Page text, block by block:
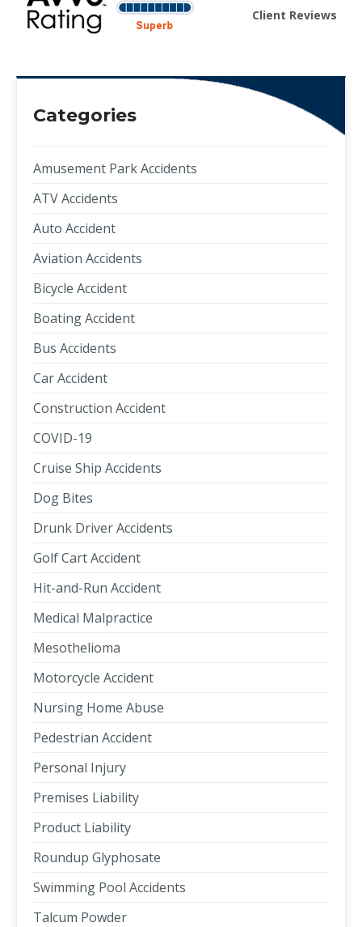
Client Reviews
Categories
Amusement Park Accidents
ATV Accidents
Auto Accident
Aviation Accidents
Bicycle Accident
Boating Accident
Bus Accidents
Car Accident
Construction Accident
COVID-19
Cruise Ship Accidents
Dog Bites
Drunk Driver Accidents
Golf Cart Accident
Hit-and-Run Accident
Medical Malpractice
Mesothelioma
Motorcycle Accident
Nursing Home Abuse
Pedestrian Accident
Personal Injury
Premises Liability
Product Liability
Roundup Glyphosate
Swimming Pool Accidents
Talcum Powder